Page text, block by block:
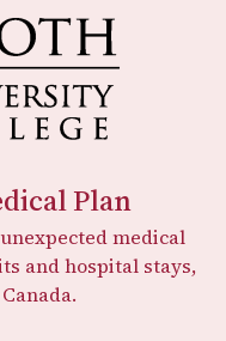
Plan
medical
and hospital stays,